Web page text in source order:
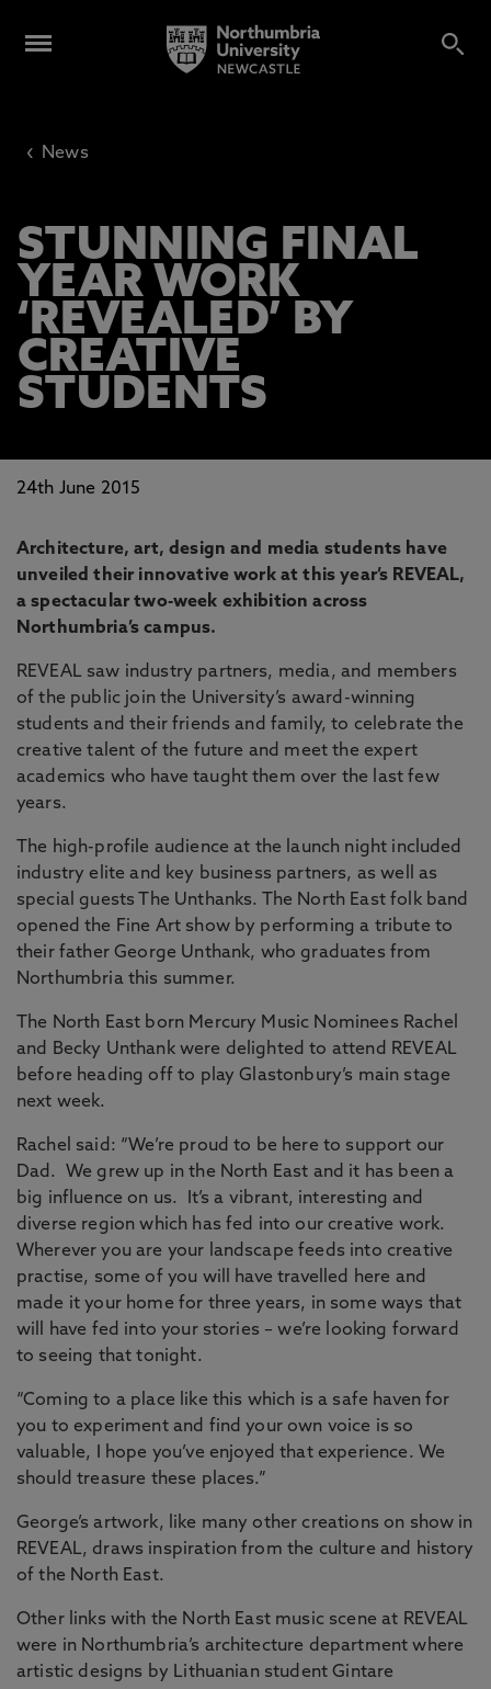
‹ News
STUNNING FINAL
YEAR WORK
‘REVEALED’ BY
CREATIVE
STUDENTS
24th June 2015
Architecture, art, design and media students have
unveiled their innovative work at this year’s REVEAL,
a spectacular two-week exhibition across
Northumbria’s campus.
REVEAL saw industry partners, media, and members
of the public join the University’s award-winning
students and their friends and family, to celebrate the
creative talent of the future and meet the expert
academics who have taught them over the last few
years.
The high-profile audience at the launch night included
industry elite and key business partners, as well as
special guests The Unthanks. The North East folk band
opened the Fine Art show by performing a tribute to
their father George Unthank, who graduates from
Northumbria this summer.
The North East born Mercury Music Nominees Rachel
and Becky Unthank were delighted to attend REVEAL
before heading off to play Glastonbury’s main stage
next week.
Rachel said: “We’re proud to be here to support our
Dad. We grew up in the North East and it has been a
big influence on us. It’s a vibrant, interesting and
diverse region which has fed into our creative work.
Wherever you are your landscape feeds into creative
practise, some of you will have travelled here and
made it your home for three years, in some ways that
will have fed into your stories – we’re looking forward
to seeing that tonight.
“Coming to a place like this which is a safe haven for
you to experiment and find your own voice is so
valuable, I hope you’ve enjoyed that experience. We
should treasure these places.”
George’s artwork, like many other creations on show in
REVEAL, draws inspiration from the culture and history
of the North East.
Other links with the North East music scene at REVEAL
were in Northumbria’s architecture department where
artistic designs by Lithuanian student Gintare